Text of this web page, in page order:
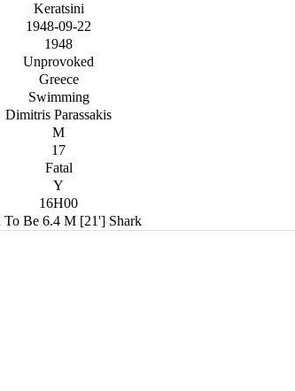
Keratsini
1948-09-22
1948
Unprovoked
Greece
Swimming
Dimitris Parassakis
M
17
Fatal
Y
16H00
To Be 6.4 M [21'] Shark